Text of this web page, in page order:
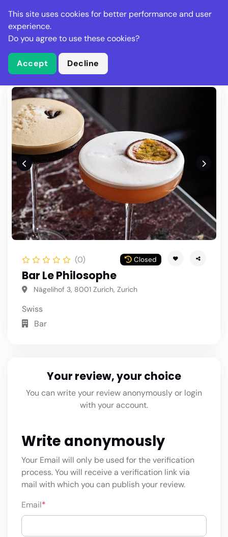
Stella Gastro
What is Stella Gastro?
Write Review
(0) Closed
Bar Le Philosophe
Nägelihof 3, 8001 Zurich, Zurich
Swiss
Bar
Your review, your choice
You can write your review anonymously or login
with your account.
Write anonymously
Your Email will only be used for the verification
process. You will receive a verification link via
mail with which you can publish your review.
Email*
This site uses cookies for better performance and user
experience.
Do you agree to use these cookies?
Accept Decline